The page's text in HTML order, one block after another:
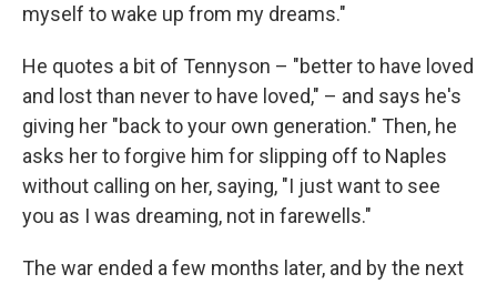
myself to wake up from my dreams."
He quotes a bit of Tennyson – "better to have loved
and lost than never to have loved," – and says he's
giving her "back to your own generation." Then, he
asks her to forgive him for slipping off to Naples
without calling on her, saying, "I just want to see
you as I was dreaming, not in farewells."
The war ended a few months later, and by the next